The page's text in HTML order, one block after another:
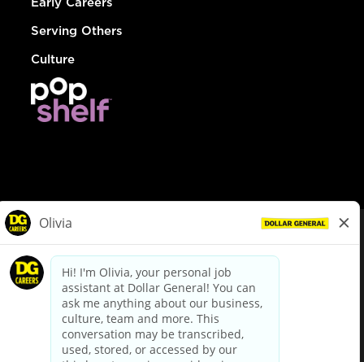
Serving Others
Culture
dollargeneral.com|Privacy Policy|Terms & Conditions
Your Privacy Choices
California Employee and Third Party Privacy Policy
Applicant Privacy Notice